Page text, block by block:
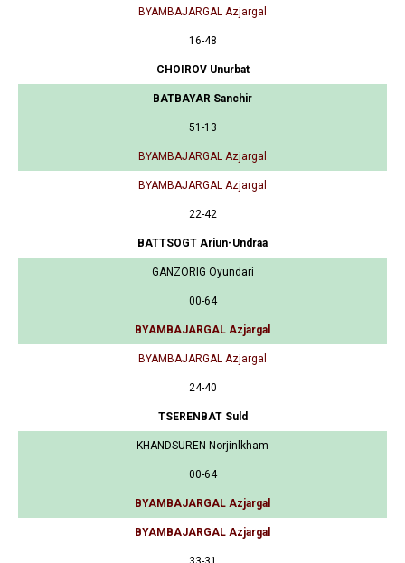
BYAMBAJARGAL Azjargal
16-48
CHOIROV Unurbat
BATBAYAR Sanchir
51-13
BYAMBAJARGAL Azjargal
BYAMBAJARGAL Azjargal
22-42
BATTSOGT Ariun-Undraa
GANZORIG Oyundari
00-64
BYAMBAJARGAL Azjargal
BYAMBAJARGAL Azjargal
24-40
TSERENBAT Suld
KHANDSUREN Norjinlkham
00-64
BYAMBAJARGAL Azjargal
BYAMBAJARGAL Azjargal